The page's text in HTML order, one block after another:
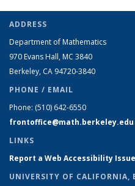
ADDRESS
Department of Mathematics
970 Evans Hall, MC 3840
Berkeley, CA 94720-3840
PHONE / EMAIL
Phone: (510) 642-6550
frontoffice@math.berkeley.edu
LINKS
Report a Web Accessibility Issue
UNIVERSITY OF CALIFORNIA,